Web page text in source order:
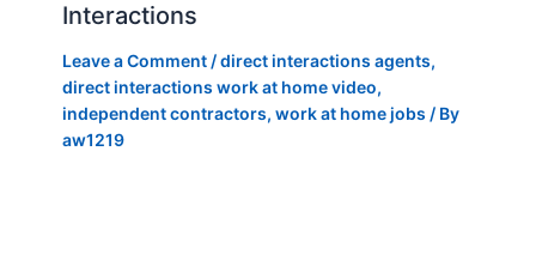
Interactions
Leave a Comment /direct interactions agents,
direct interactions work at home video,
independent contractors, work at home jobs / By
aw1219